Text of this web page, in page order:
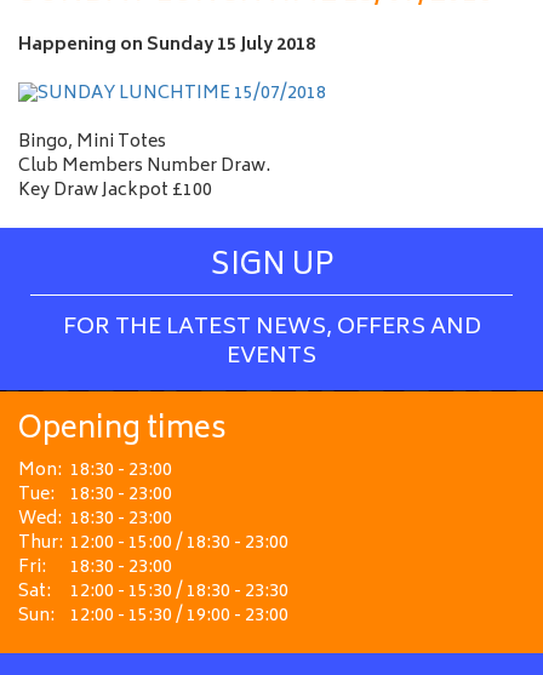
m
e
Happening on Sunday 15 July 2018
Bingo, Mini Totes
Club Members Number Draw.
Key Draw Jackpot £100
SIGN UP
FOR THE LATEST NEWS, OFFERS AND
EVENTS
Opening times
Mon: 18:30 - 23:00
Tue: 18:30 - 23:00
Wed: 18:30 - 23:00
Thur: 12:00 - 15:00 / 18:30 - 23:00
Fri:
18:30 - 23:00
Sat:
12:00 - 15:30 / 18:30 - 23:30
Sun: 12:00 - 15:30 / 19:00 - 23:00